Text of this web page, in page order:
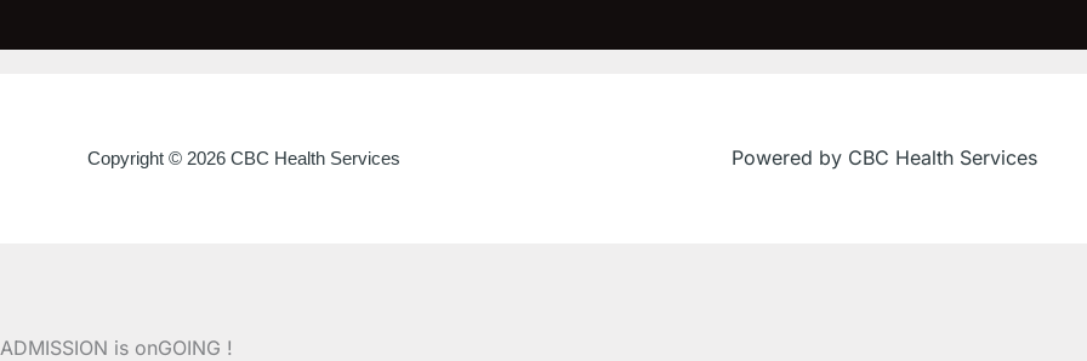
Copyright © 2026 CBC Health Services Powered by CBC Health Services
ADMISSION is onGOING !